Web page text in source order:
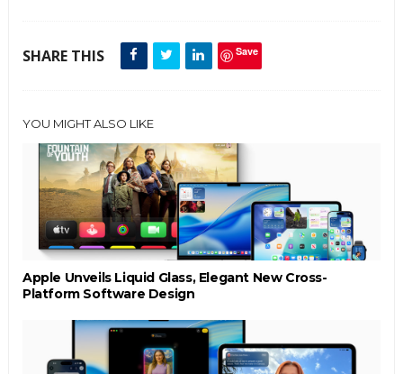
SHARE THIS Save
YOU MIGHT ALSO LIKE
Apple Unveils Liquid Glass, Elegant New Cross-
Platform Software Design